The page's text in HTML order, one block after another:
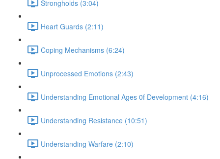
Strongholds (3:04)
Heart Guards (2:11)
Coping Mechanisms (6:24)
Unprocessed Emotions (2:43)
Understanding Emotional Ages 0f Development (4:16)
Understanding Resistance (10:51)
Understanding Warfare (2:10)